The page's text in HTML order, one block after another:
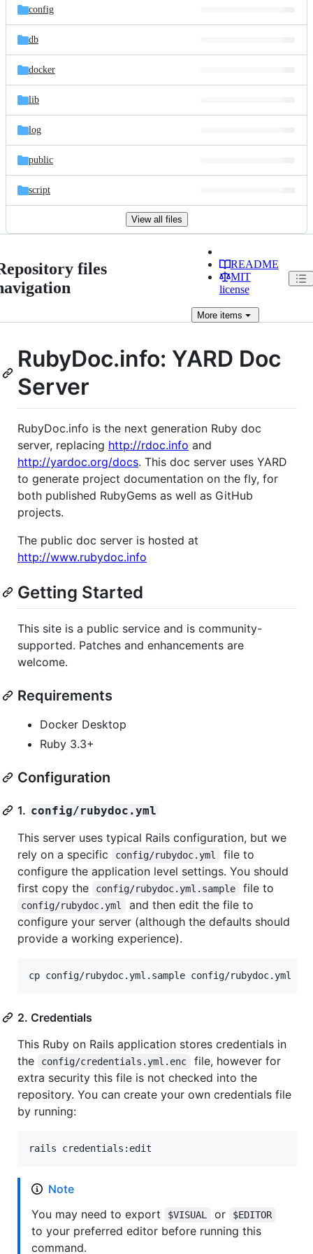
config
db
docker
lib
log
public
script
View all files
files
README
MIT
license
Moreitems
RubyDoc.info: YARD Doc
Server
RubyDoc.info is the next generation Ruby doc
server, replacing http://rdoc.info and
http://yardoc.org/docs. This doc server uses YARD
to generate project documentation on the fly, for
both published RubyGems as well as GitHub
projects.
The public doc server is hosted at
http://www.rubydoc.info
Getting Started
This site is a public service and is community-
supported. Patches and enhancements are
welcome.
Requirements
Docker Desktop
Ruby 3.3+
Configuration
1. config/rubydoc.yml
This server uses typical Rails configuration, but we
rely on a specific
config/rubydoc.yml
file to
configure the application level settings. You should
first copy the
config/rubydoc.yml.sample file to
config/rubydoc.yml
and then edit the file to
configure your server (although the defaults should
provide a working experience).
cp config/rubydoc.yml.sample config/rubydoc.yml
2. Credentials
This Ruby on Rails application stores credentials in
the
config/credentials.yml.enc
file, however for
extra security this file is not checked into the
repository. You can create your own credentials file
by running:
rails credentials:edit
Note
You may need to export
$VISUAL or $EDITOR
to your preferred editor before running this
command.